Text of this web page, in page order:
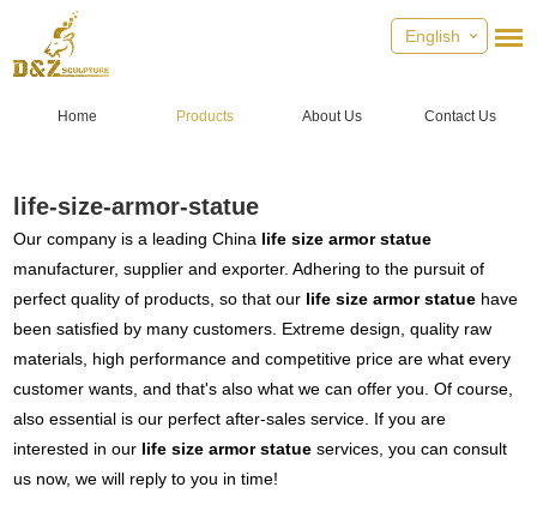
English
Home Products About Us Contact Us
life-size-armor-statue
Our company is a leading China life size armor statue
manufacturer, supplier and exporter. Adhering to the pursuit of
perfect quality of products, so that our life size armor statue have
been satisfied by many customers. Extreme design, quality raw
materials, high performance and competitive price are what every
customer wants, and that's also what we can offer you. Of course,
also essential is our perfect after-sales service. If you are
interested in our life size armor statue services, you can consult
us now, we will reply to you in time!